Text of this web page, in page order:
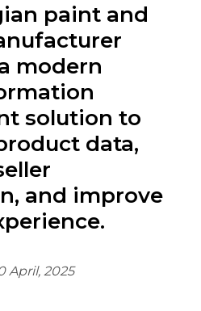
paint and
modern
solution to
data,
and improve
April, 2025